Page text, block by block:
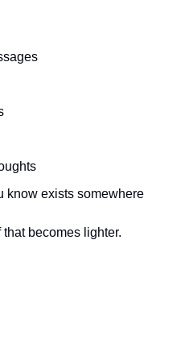
know exists somewhere
becomes lighter.